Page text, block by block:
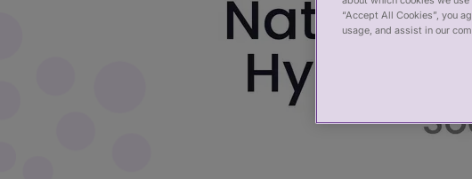
“Accept All Cookies”, you
usage, and assist in our